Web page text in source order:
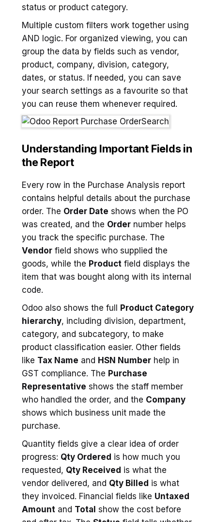
status or product category.
Multiple custom filters work together using
AND logic. For organized viewing, you can
group the data by fields such as vendor,
product, company, division, category,
dates, or status. If needed, you can save
your search settings as a favourite so that
you can reuse them whenever required.
Understanding Important Fields in
the Report
Every row in the Purchase Analysis report
contains helpful details about the purchase
order. The Order Date shows when the PO
was created, and the Order number helps
you track the specific purchase. The
Vendor field shows who supplied the
goods, while the Product field displays the
item that was bought along with its internal
code.
Odoo also shows the full
Product Category
hierarchy, including division, department,
category, and subcategory, to make
product classification easier. Other fields
like Tax Name and HSN Number help in
GST compliance. The Purchase
Representative shows the staff member
who handled the order, and the Company
shows which business unit made the
purchase.
Quantity fields give a clear idea of order
progress: Qty Ordered is how much you
requested, Qty Received is what the
vendor delivered, and Qty Billed is what
they invoiced. Financial fields like Untaxed
Amount and Total show the cost before